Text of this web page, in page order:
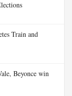
Train and
Beyonce win